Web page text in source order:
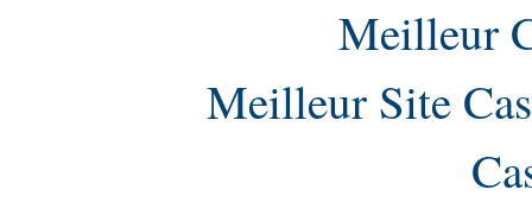
Meilleur
Meilleur Site